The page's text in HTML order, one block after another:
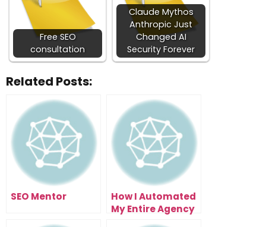
Free SEO
consultation
Claude Mythos
Anthropic Just
Changed AI
Security Forever
Related Posts:
SEO Mentor
How I Automated
My Entire Agency